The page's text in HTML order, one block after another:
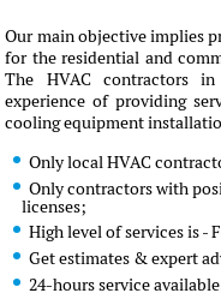
Our main objective implies
for the residential and
The HVAC contractors
experience of providing
cooling equipment
Only local HVAC
Only contractors with
licenses;
High level of services is -
Get estimates & expert
24-hours service